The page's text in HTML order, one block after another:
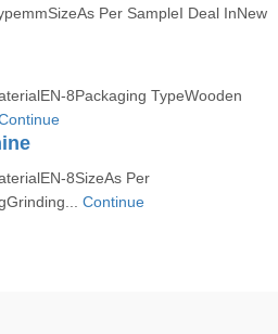
Per SampleI Deal InNew
8Packaging TypeWooden
8SizeAs Per
Continue